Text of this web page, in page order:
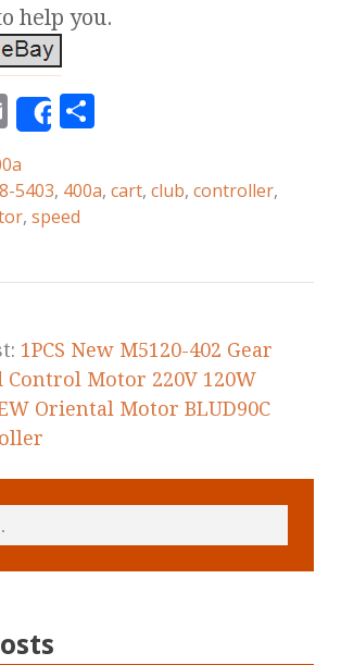
help you.
E
m
ai
l
Share
a
5403, 400a, cart, club, controller,
, speed
1PCS New M5120-402 Gear
Control Motor 220V 120W
Oriental Motor BLUD90C